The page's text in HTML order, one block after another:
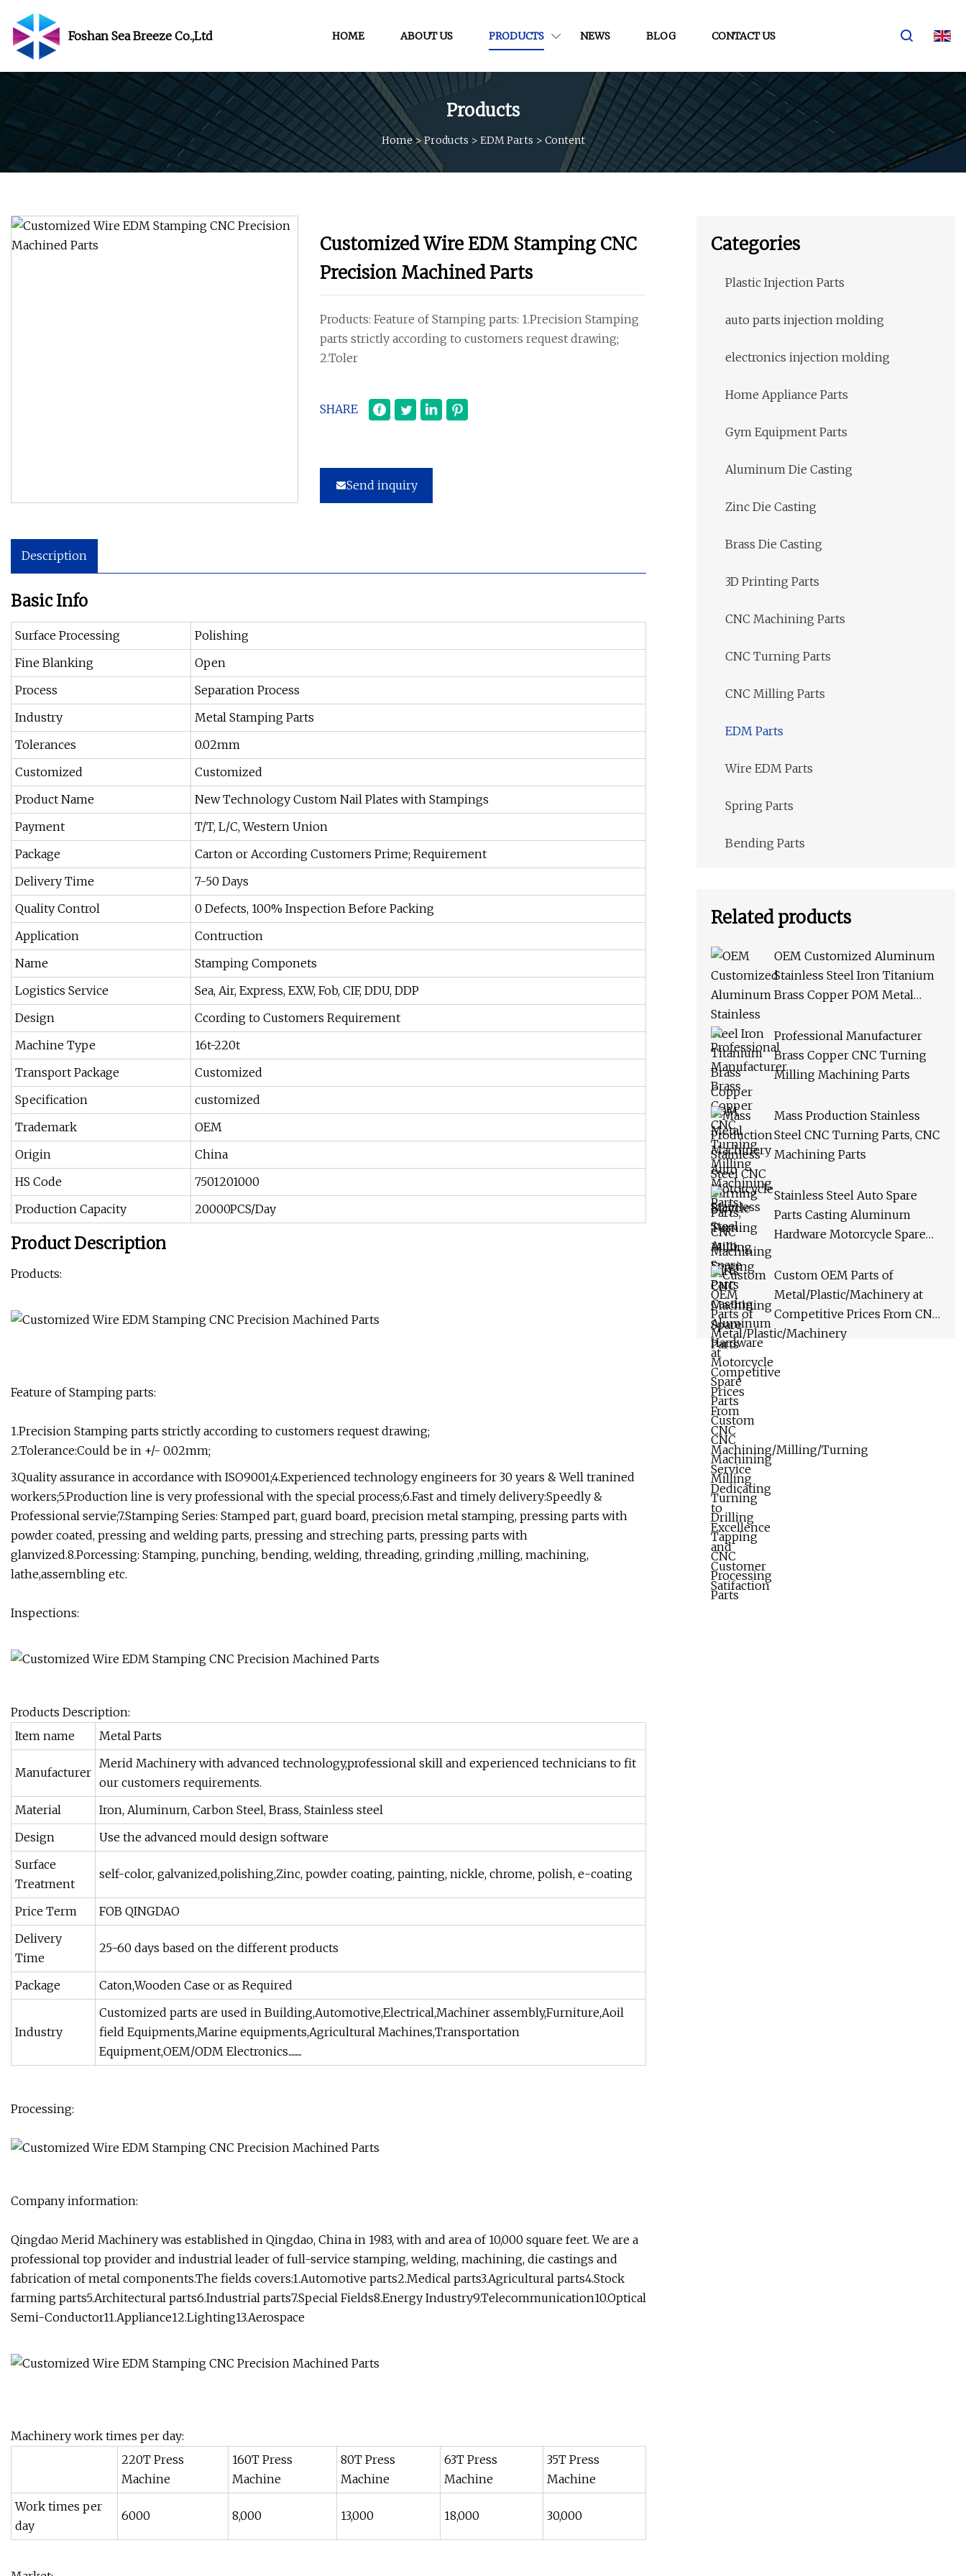
Foshan Sea Breeze Co.,Ltd HOME ABOUT US PRODUCTS NEWS BLOG CONTACT US
Products
Home>Products > EDM Parts > Content
Customized Wire EDM Stamping CNC
Precision Machined Parts
Products: Feature of Stamping parts: 1.Precision Stamping
parts strictly according to customers request drawing;
2.Toler
SHARE
Send inquiry
Description
Basic Info
Surface Processing
Polishing
Fine Blanking
Open
Process
Separation Process
Industry
Metal Stamping Parts
Tolerances
0.02mm
Customized
Customized
Product Name
New Technology Custom Nail Plates with Stampings
Payment
T/T, L/C, Western Union
Package
Carton or According Customers Prime; Requirement
Delivery Time
7-50 Days
Quality Control
0 Defects, 100% Inspection Before Packing
Application
Contruction
Name
Stamping Componets
Logistics Service
Sea, Air, Express, EXW, Fob, CIF, DDU, DDP
Design
Ccording to Customers Requirement
Machine Type
16t-220t
Transport Package
Customized
Specification
customized
Trademark
OEM
Origin
China
HS Code
7501201000
Production Capacity
20000PCS/Day
Product Description
Products:
Feature of Stamping parts:
1.Precision Stamping parts strictly according to customers request drawing;
2.Tolerance:Could be in +/- 0.02mm;
3.Quality assurance in accordance with ISO9001;4.Experienced technology engineers for 30 years & Well tranined
workers;5.Production line is very professional with the special process;6.Fast and timely delivery:Speedly &
Professional servie;7.Stamping Series: Stamped part, guard board, precision metal stamping, pressing parts with
powder coated, pressing and welding parts, pressing and streching parts, pressing parts with
glanvized.8.Porcessing: Stamping, punching, bending, welding, threading, grinding ,milling, machining,
lathe,assembling etc.
Inspections:
Products Description:
Item name
Metal Parts
Manufacturer
Merid Machinery with advanced technology,professional skill and experienced technicians to fit
our customers requirements.
Material
Iron, Aluminum, Carbon Steel, Brass, Stainless steel
Design
Use the advanced mould design software
Surface
Treatment
self-color, galvanized,polishing,Zinc, powder coating, painting, nickle, chrome, polish, e-coating
Price Term
FOB QINGDAO
Delivery
Time
25-60 days based on the different products
Package Caton,Wooden Case or as Required
Industry
Customized parts are used in Building,Automotive,Electrical,Machiner assembly,Furniture,Aoil
field Equipments,Marine equipments,Agricultural Machines,Transportation
Equipment,OEM/ODM Electronics.........
Processing:
Company information:
Qingdao Merid Machinery was established in Qingdao, China in 1983, with and area of 10,000 square feet. We are a
professional top provider and industrial leader of full-service stamping, welding, machining, die castings and
fabrication of metal components.The fields covers:1.Automotive parts2.Medical parts3.Agricultural parts4.Stock
farming parts5.Architectural parts6.Industrial parts7.Special Fields8.Energy Industry9.Telecommunication10.Optical
Semi-Conductor11.Appliance12.Lighting13.Aerospace
Machinery work times per day:
220T Press
Machine
160T Press
Machine
80T Press
Machine
63T Press
Machine
35T Press
Machine
Work times per
day
6000 8,000 13,000 18,000 30,000
Categories
Plastic Injection Parts
auto parts injection molding
electronics injection molding
Home Appliance Parts
Gym Equipment Parts
Aluminum Die Casting
Zinc Die Casting
Brass Die Casting
3D Printing Parts
CNC Machining Parts
CNC Turning Parts
CNC Milling Parts
EDM Parts
Wire EDM Parts
Spring Parts
Bending Parts
Related products
OEM Customized Aluminum
Stainless Steel Iron Titanium
Brass Copper POM Metal
Bicycle Turning Milling
Forging CNC Machining
Spare Parts
Professional Manufacturer
Brass Copper CNC Turning
Milling Machining Parts
Mass Production Stainless
Steel CNC Turning Parts, CNC
Machining Parts
Stainless Steel Auto Spare
Parts Casting Aluminum
Hardware Motorcycle Spare
Milling Turning Drilling
Tapping CNC Processing
Parts
Custom OEM Parts of
Metal/Plastic/Machinery at
Competitive Prices From CNC
Machining/Milling/Turning
Excellence and Customer